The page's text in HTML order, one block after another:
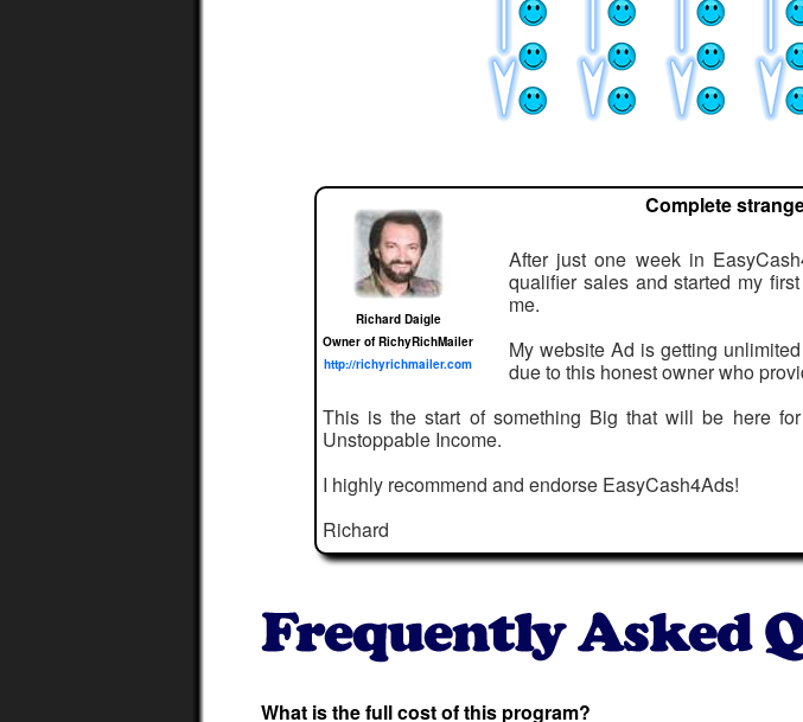
Richard Daigle
Owner of RichyRichMailer
http://richyrichmailer.com
Complete
After just one week in
qualifier sales and started my
me.
My website Ad is getting
due to this honest owner who
This is the start of something Big that will be here
Unstoppable Income.
I highly recommend and endorse EasyCash4Ads!
Richard
What is the full cost of this program?